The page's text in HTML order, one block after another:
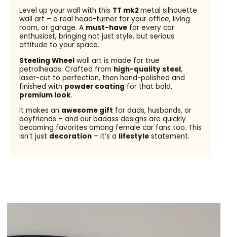
Level up your wall with this TT mk2metal silhouette
wall art – a real head-turner for your office, living
room, or garage. A must-havefor every car
enthusiast, bringing not just style, but serious
attitude to your space.
Steeling Wheelwall art is made for true
petrolheads. Crafted from high-quality steel,
laser-cut to perfection, then hand-polished and
finished with powder coating for that bold,
premium look.
It makes an awesome gift for dads, husbands, or
boyfriends – and our badass designs are quickly
becoming favorites among female car fans too. This
isn’t just decoration– it’s a lifestylestatement.